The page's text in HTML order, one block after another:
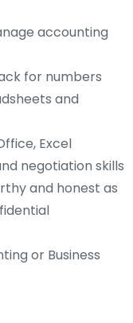
accounting
for numbers
and
Excel
negotiation skills
and honest as
or Business